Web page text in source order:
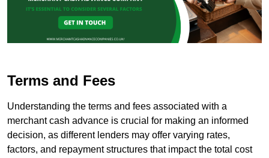
Terms and Fees
Understanding the terms and fees associated with a
merchant cash advance is crucial for making an informed
decision, as different lenders may offer varying rates,
factors, and repayment structures that impact the total cost